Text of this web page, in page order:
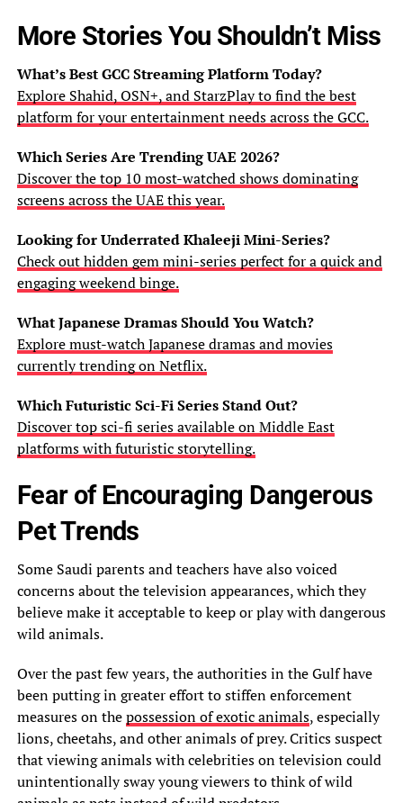
More Stories You Shouldn’t Miss
What’s Best GCC Streaming Platform Today?
Explore Shahid, OSN+, and StarzPlay to find the best
platform for your entertainment needs across the GCC.
Which Series Are Trending UAE 2026?
Discover the top 10 most-watched shows dominating
screens across the UAE this year.
Looking for Underrated Khaleeji Mini-Series?
Check out hidden gem mini-series perfect for a quick and
engaging weekend binge.
What Japanese Dramas Should You Watch?
Explore must-watch Japanese dramas and movies
currently trending on Netflix.
Which Futuristic Sci-Fi Series Stand Out?
Discover top sci-fi series available on Middle East
platforms with futuristic storytelling.
Fear of Encouraging Dangerous
Pet Trends
Some Saudi parents and teachers have also voiced
concerns about the television appearances, which they
believe make it acceptable to keep or play with dangerous
wild animals.
Over the past few years, the authorities in the Gulf have
been putting in greater effort to stiffen enforcement
measures on thepossession of exotic animals, especially
lions, cheetahs, and other animals of prey. Critics suspect
that viewing animals with celebrities on television could
unintentionally sway young viewers to think of wild